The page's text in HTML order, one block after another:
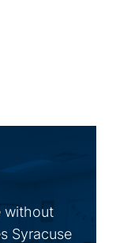
without
Syracuse